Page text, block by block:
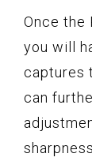
Once the
you will
captures
can